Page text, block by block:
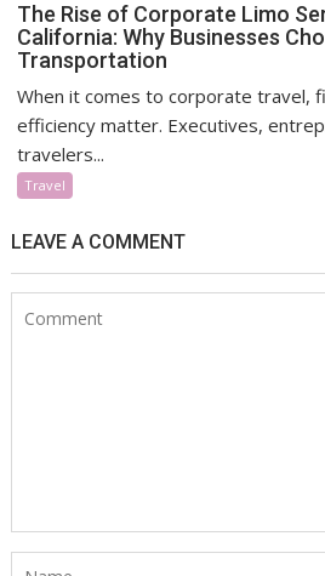
The Rise of Corporate Limo
California: Why Businesses
Transportation
When it comes to corporate travel,
efficiency matter. Executives,
travelers...
Travel
LEAVE A COMMENT